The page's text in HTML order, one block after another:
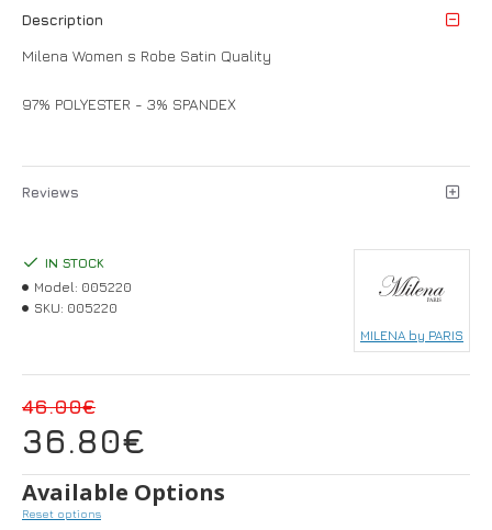
Description
Milena Women s Robe Satin Quality
97% POLYESTER - 3% SPANDEX
Reviews
36.80€
46.00€
IN STOCK
Model: 005220
SKU: 005220
MILENA by PARIS
Available Options
Reset options